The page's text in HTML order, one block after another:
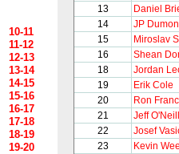
13
Daniel
14
JP
15
Miroslav
16
Shean
18
Jordan
19
Erik Cole
20
Ron
21
Jeff O'Neill
22
Josef
23
Kevin
10-11
11-12
12-13
13-14
14-15
15-16
16-17
17-18
18-19
19-20